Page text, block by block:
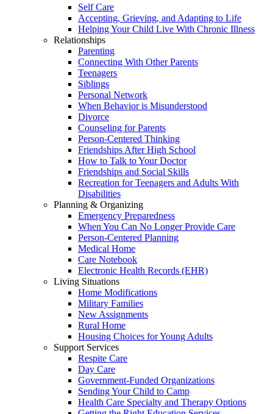
Self Care
Accepting, Grieving, and Adapting to Life
Helping Your Child Live With Chronic Illness
Relationships
Parenting
Connecting With Other Parents
Teenagers
Siblings
Personal Network
When Behavior is Misunderstood
Divorce
Counseling for Parents
Person-Centered Thinking
Friendships After High School
How to Talk to Your Doctor
Friendships and Social Skills
Recreation for Teenagers and Adults With
Disabilities
Planning & Organizing
Emergency Preparedness
When You Can No Longer Provide Care
Person-Centered Planning
Medical Home
Care Notebook
Electronic Health Records (EHR)
Living Situations
Home Modifications
Military Families
New Assignments
Rural Home
Housing Choices for Young Adults
Support Services
Respite Care
Day Care
Government-Funded Organizations
Sending Your Child to Camp
Health Care Specialty and Therapy Options